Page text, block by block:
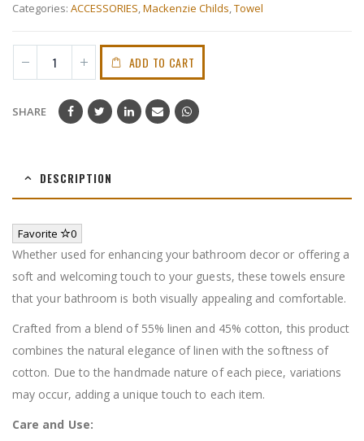
Categories: ACCESSORIES,Mackenzie Childs,Towel
ADD TO CART
SHARE
DESCRIPTION
Favorite 0
Whether used for enhancing your bathroom decor or offering a
soft and welcoming touch to your guests, these towels ensure
that your bathroom is both visually appealing and comfortable.
Crafted from a blend of 55% linen and 45% cotton, this product
combines the natural elegance of linen with the softness of
cotton. Due to the handmade nature of each piece, variations
may occur, adding a unique touch to each item.
Care and Use: